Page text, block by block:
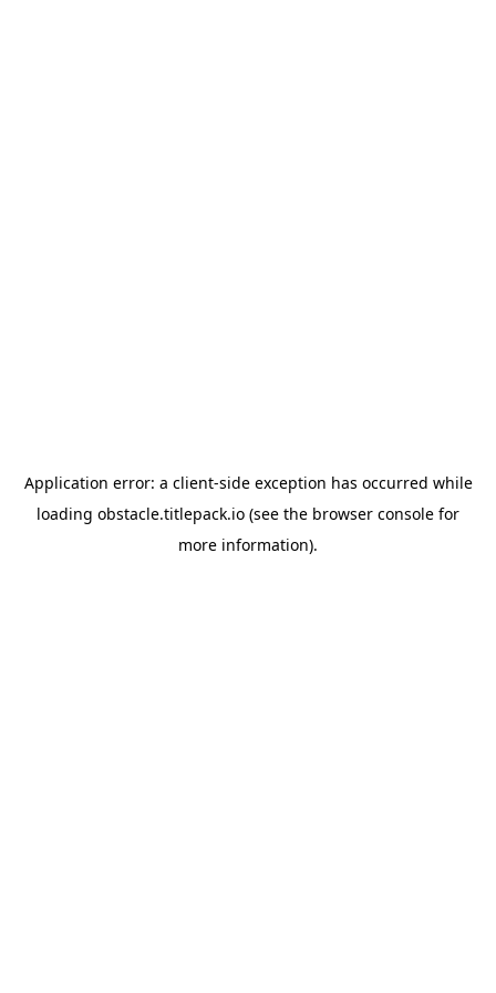
Application error: a client-side exception has occurred while
loading obstacle.titlepack.io (see the browser console for
more information).